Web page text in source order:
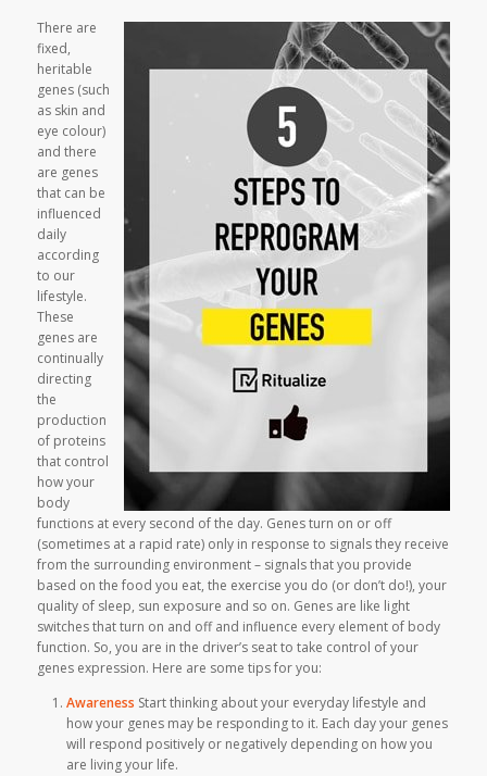
There are
fixed,
heritable
genes (such
as skin and
eye colour)
and there
are genes
that can be
influenced
daily
according
to our
lifestyle.
These
genes are
continually
directing
the
production
of proteins
that control
how your
body
functions at every second of the day. Genes turn on or off
(sometimes at a rapid rate) only in response to signals they receive
from the surrounding environment – signals that you provide
based on the food you eat, the exercise you do (or don’t do!), your
quality of sleep, sun exposure and so on. Genes are like light
switches that turn on and off and influence every element of body
function. So, you are in the driver’s seat to take control of your
genes expression. Here are some tips for you:
Awareness Start thinking about your everyday lifestyle and
how your genes may be responding to it. Each day your genes
will respond positively or negatively depending on how you
are living your life.